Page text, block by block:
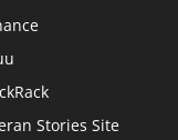
Stories Site